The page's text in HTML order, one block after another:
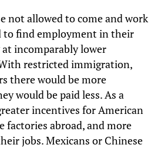
not allowed to come and work
to find employment in their
incomparably lower
restricted immigration,
there would be more
would be paid less. As a
incentives for American
factories abroad, and more
jobs. Mexicans or Chinese